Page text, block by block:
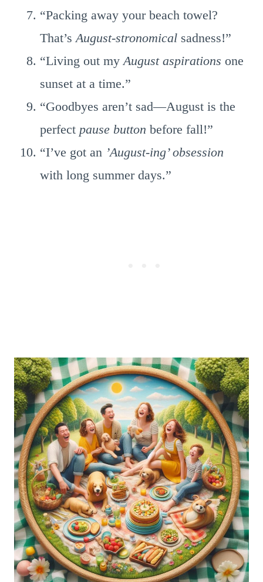
“Packing away your beach towel?
That’sAugust-stronomical sadness!”
“Living out myAugust aspirations one
sunset at a time.”
“Goodbyes aren’t sad—August is the
perfect pause button before fall!”
“I’ve got an ’August-ing’ obsession
with long summer days.”